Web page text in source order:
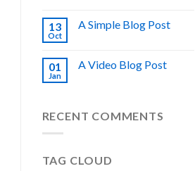
13
Oct
A Simple Blog Post
01
Jan
A Video Blog Post
RECENT COMMENTS
TAG CLOUD